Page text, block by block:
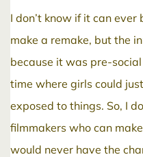
I don’t know if it can
make a remake, but the
because it was pre-
time where girls could
exposed to things. So, I
filmmakers who can
would never have the